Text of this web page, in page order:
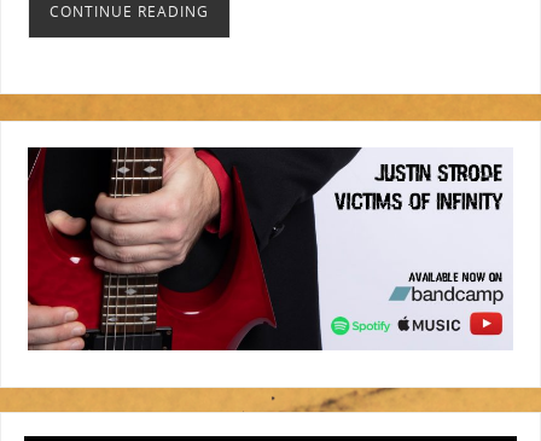
CONTINUE READING